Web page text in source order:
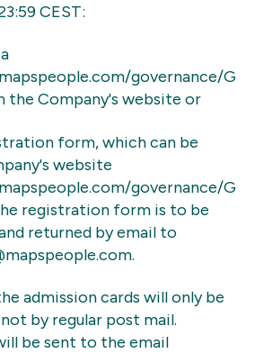
CEST:
governance/G
the Company's website or
form, which can be
website
governance/G
registration form is to be
returned by email to
admission cards will only be
by regular post mail.
be sent to the email